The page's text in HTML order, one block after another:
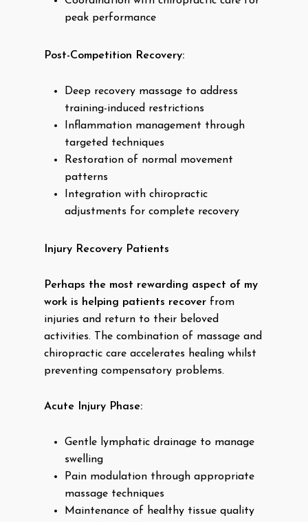
peak performance
Post-Competition Recovery:
Deep recovery massage to address
training-induced restrictions
Inflammation management through
targeted techniques
Restoration of normal movement
patterns
Integration with chiropractic
adjustments for complete recovery
Injury Recovery Patients
Perhaps the most rewarding aspect of my
work is helping patients recover from
injuries and return to their beloved
activities. The combination of massage and
chiropractic care accelerates healing whilst
preventing compensatory problems.
Acute Injury Phase:
Gentle lymphatic drainage to manage
swelling
Pain modulation through appropriate
massage techniques
Maintenance of healthy tissue quality